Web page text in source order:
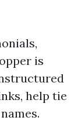
is
help tie